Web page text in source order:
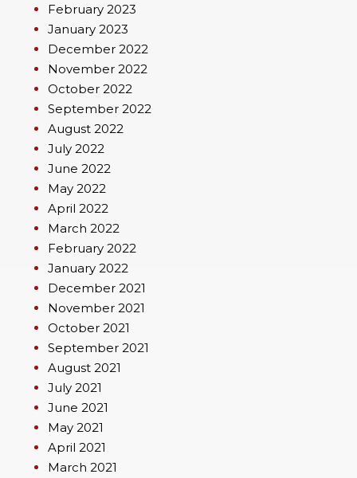
February 2023
January 2023
December 2022
November 2022
October 2022
September 2022
August 2022
July 2022
June 2022
May 2022
April 2022
March 2022
February 2022
January 2022
December 2021
November 2021
October 2021
September 2021
August 2021
July 2021
June 2021
May 2021
April 2021
March 2021